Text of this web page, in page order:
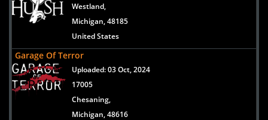
Westland,
Michigan, 48185
United States
Garage Of Terror
Uploaded:03 Oct, 2024
17005
Chesaning,
Michigan, 48616